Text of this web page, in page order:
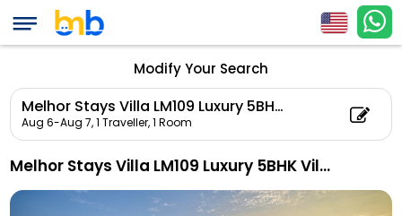
Modify Your Search
Melhor Stays Villa LM109 Luxury 5BHK Villa with Private pool At Anjuna
Aug 6-Aug 7,1 Traveller, 1 Room
Melhor Stays Villa LM109 Luxury 5BHK Villa With Private Pool At Anjuna